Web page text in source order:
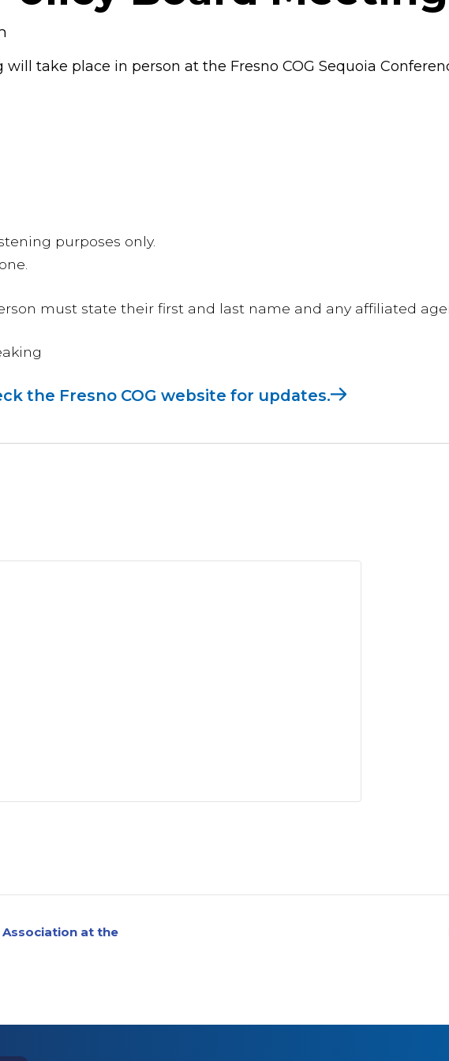
take place in person at the Fresno COG Sequoia
purposes only.
must state their first and last name and any affiliated
the Fresno COG website for updates.
Association at the